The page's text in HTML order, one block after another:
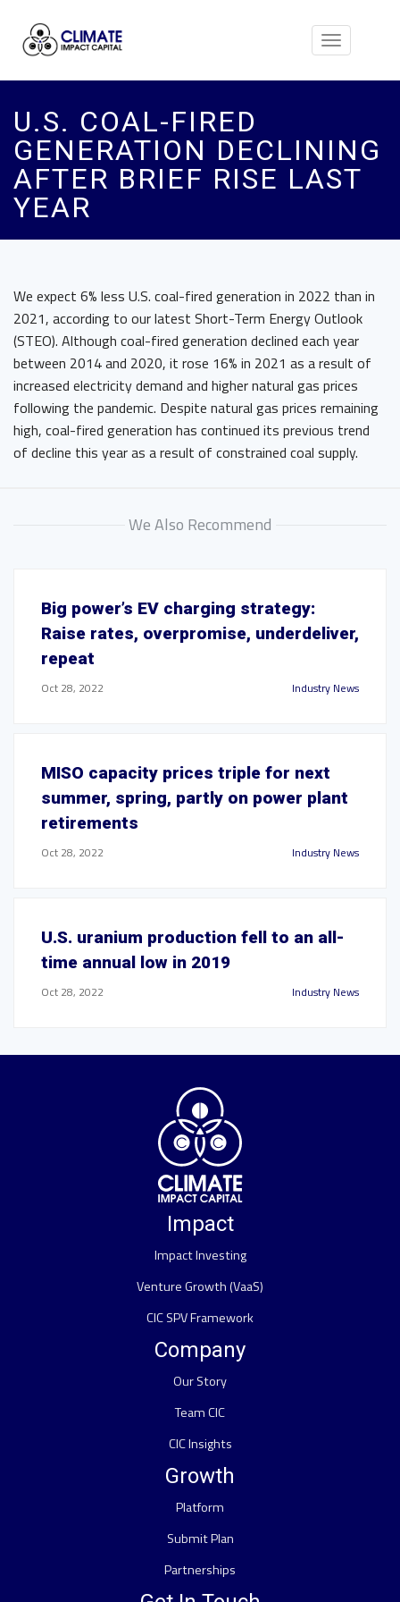
Toggle
U.S. COAL-FIRED
GENERATION DECLINING
AFTER BRIEF RISE LAST
YEAR
We expect 6% less U.S. coal-fired generation in 2022 than in
2021, according to our latest Short-Term Energy Outlook
(STEO). Although coal-fired generation declined each year
between 2014 and 2020, it rose 16% in 2021 as a result of
increased electricity demand and higher natural gas prices
following the pandemic. Despite natural gas prices remaining
high, coal-fired generation has continued its previous trend
of decline this year as a result of constrained coal supply.
We Also Recommend
Big power’s EV charging strategy:
Raise rates, overpromise, underdeliver,
repeat
Oct 28, 2022 Industry News
MISO capacity prices triple for next
summer, spring, partly on power plant
retirements
Oct 28, 2022 Industry News
U.S. uranium production fell to an all-
time annual low in 2019
Oct 28, 2022 Industry News
Impact
Impact Investing
Venture Growth (VaaS)
CIC SPV Framework
Company
Our Story
Team CIC
CIC Insights
Growth
Platform
Submit Plan
Partnerships